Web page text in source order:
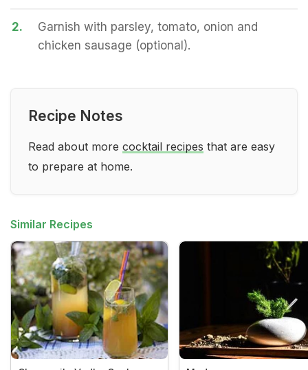
2.
Garnish with parsley, tomato, onion and
chicken sausage (optional).
Recipe Notes
Read about more cocktail recipes that are easy
to prepare at home.
Similar Recipes